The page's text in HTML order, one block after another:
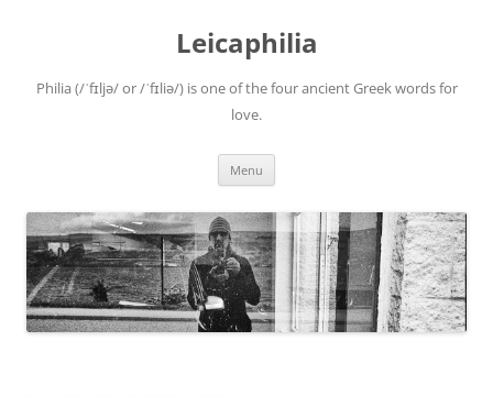
Leicaphilia
Philia (/ˈfɪljə/ or /ˈfɪliə/) is one of the four ancient Greek words for
love.
Menu